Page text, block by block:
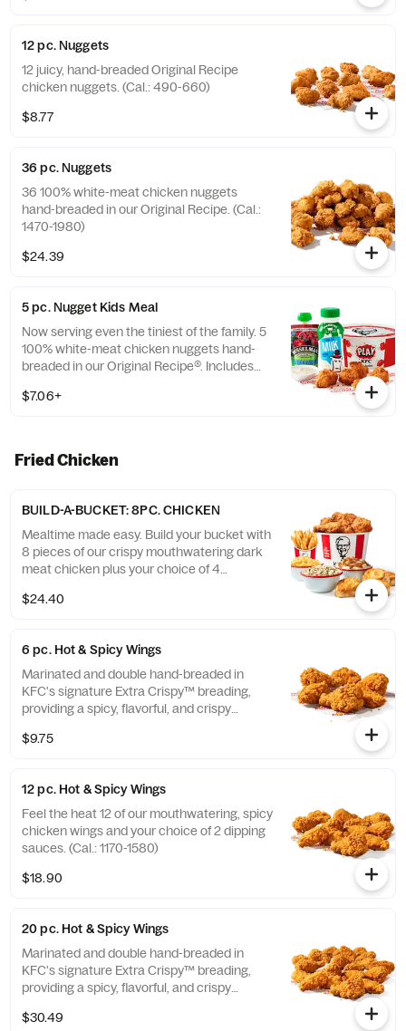
12 pc. Nuggets
12 juicy, hand-breaded Original Recipe
chicken nuggets. (Cal.: 490-660)
$8.77
36 pc. Nuggets
36 100% white-meat chicken nuggets
hand-breaded in our Original Recipe. (Cal.:
1470-1980)
$24.39
5 pc. Nugget Kids Meal
Now serving even the tiniest of the family. 5
100% white-meat chicken nuggets hand-
breaded in our Original Recipe®. Includes
260-910)
$7.06+
Fried Chicken
BUILD-A-BUCKET: 8PC. CHICKEN
Mealtime made easy. Build your bucket with
8 pieces of our crispy mouthwatering dark
meat chicken plus your choice of 4
1040-4240)
$24.40
6 pc. Hot & Spicy Wings
Marinated and double hand-breaded in
KFC's signature Extra Crispy™ breading,
providing a spicy, flavorful, and crispy
with dip sauce(s) of your choice. *Wings
$9.75
12 pc. Hot & Spicy Wings
Feel the heat 12 of our mouthwatering, spicy
chicken wings and your choice of 2 dipping
sauces. (Cal.: 1170-1580)
$18.90
20 pc. Hot & Spicy Wings
Marinated and double hand-breaded in
KFC's signature Extra Crispy™ breading,
providing a spicy, flavorful, and crispy
with dip sauce(s) of your choice. *Wings
$30.49